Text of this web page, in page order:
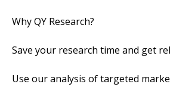
Why QY Research?
Save your research time and get
Use our analysis of targeted